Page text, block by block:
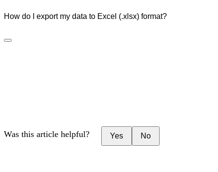
How do I export my data to Excel (.xlsx) format?
Was this article helpful? Yes No